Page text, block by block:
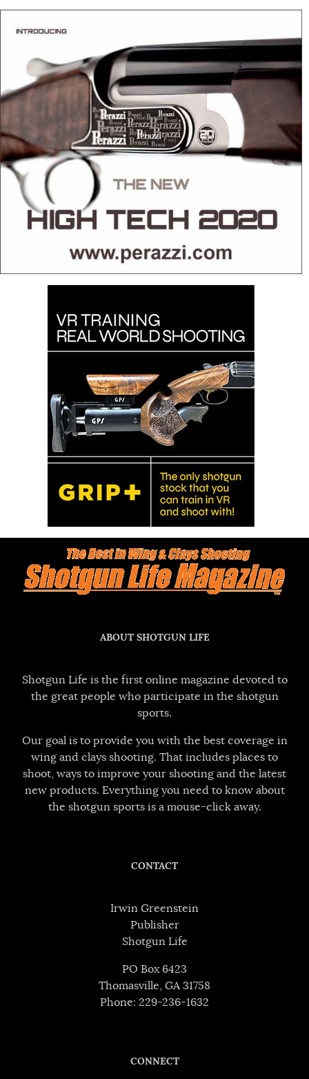
ABOUT SHOTGUN LIFE
Shotgun Life is the first online magazine devoted to
the great people who participate in the shotgun
sports.
Our goal is to provide you with the best coverage in
wing and clays shooting. That includes places to
shoot, ways to improve your shooting and the latest
new products. Everything you need to know about
the shotgun sports is a mouse-click away.
CONTACT
Irwin Greenstein
Publisher
Shotgun Life
PO Box 6423
Thomasville, GA 31758
Phone: 229-236-1632
CONNECT